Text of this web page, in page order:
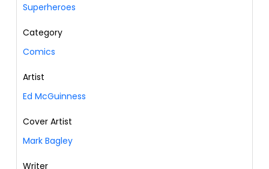
Superheroes
Category
Comics
Artist
Ed McGuinness
Cover Artist
Mark Bagley
Writer